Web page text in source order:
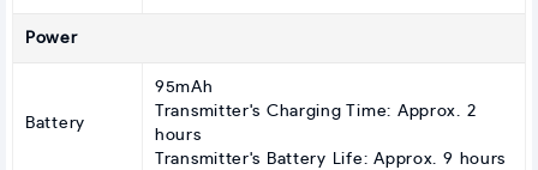
Power
Battery
95mAh
Transmitter's Charging Time: Approx. 2
hours
Transmitter's Battery Life: Approx. 9 hours